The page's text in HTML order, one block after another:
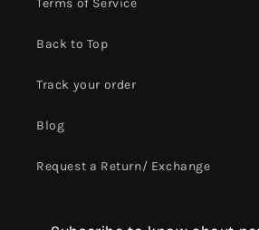
Terms of Service
Back to Top
Track your order
Blog
Request a Return/ Exchange